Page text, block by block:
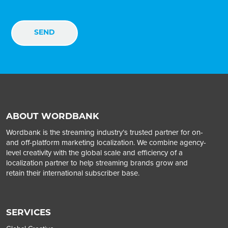
ABOUT WORDBANK
Wordbank is the streaming industry’s trusted partner for on-
and off-platform marketing localization. We combine agency-
level creativity with the global scale and efficiency of a
localization partner to help streaming brands grow and
retain their international subscriber base.
SERVICES